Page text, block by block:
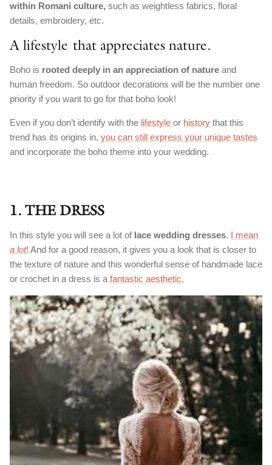
within Romani culture, such as weightless fabrics, floral
details, embroidery, etc.
A lifestyle that appreciates nature.
Boho is rooted deeply in an appreciation of nature and
human freedom. So outdoor decorations will be the number one
priority if you want to go for that boho look!
Even if you don’t identify with the lifestyle or history that this
trend has its origins in, you can still express your unique tastes
and incorporate the boho theme into your wedding.
1. THE DRESS
In this style you will see a lot of lace wedding dresses. I mean
a lot! And for a good reason, it gives you a look that is closer to
the texture of nature and this wonderful sense of handmade lace
or crochet in a dress is a fantastic aesthetic.